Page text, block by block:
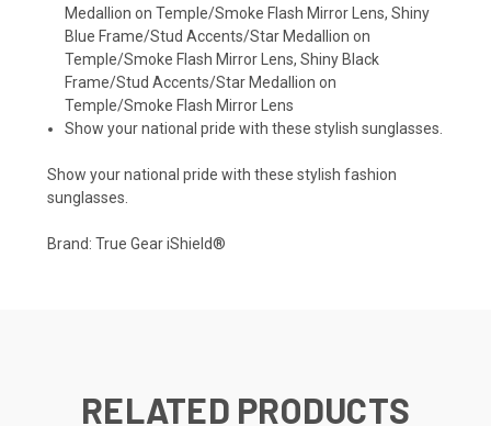
Medallion on Temple/Smoke Flash Mirror Lens, Shiny
Blue Frame/Stud Accents/Star Medallion on
Temple/Smoke Flash Mirror Lens, Shiny Black
Frame/Stud Accents/Star Medallion on
Temple/Smoke Flash Mirror Lens
Show your national pride with these stylish sunglasses.
Show your national pride with these stylish fashion
sunglasses.
Brand: True Gear iShield®
RELATED PRODUCTS